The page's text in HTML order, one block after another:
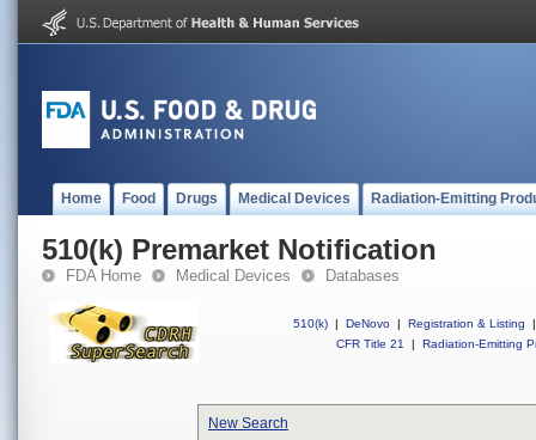
Home Food Drugs Medical Devices Radiation-Emitting
510(k) Premarket Notification
FDA Home Medical Devices Databases
510(k) | DeNovo | Registration & Listing
|
CFR Title 21
| Radiation-Emitting
New Search